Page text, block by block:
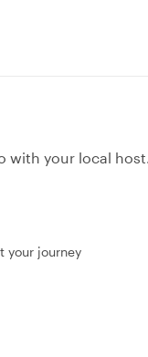
your local
your journey